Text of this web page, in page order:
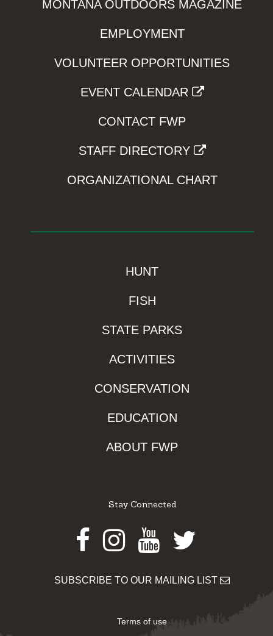
MONTANA OUTDOORS MAGAZINE
EMPLOYMENT
VOLUNTEER OPPORTUNITIES
EVENT CALENDAR
CONTACT FWP
STAFF DIRECTORY
ORGANIZATIONAL CHART
HUNT
FISH
STATE PARKS
ACTIVITIES
CONSERVATION
EDUCATION
ABOUT FWP
Stay Connected
Facebook
Instagram
Youtube
Twitter
SUBSCRIBE TO OUR MAILING LIST
Terms of use